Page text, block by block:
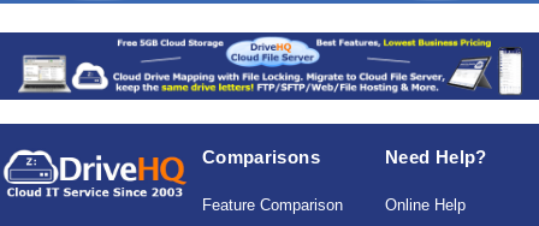
Comparisons
Feature Comparison
Need Help?
Online Help